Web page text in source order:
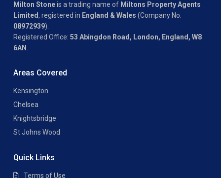
Milton Stoneis a trading name of Miltons Property Agents
Limited, registered in England & Wales (Company No.
08972939).
Registered Office: 53 Abingdon Road, London, England, W8
6AN
Areas Covered
Kensington
Chelsea
Knightsbridge
St Johns Wood
Quick Links
Terms of Use